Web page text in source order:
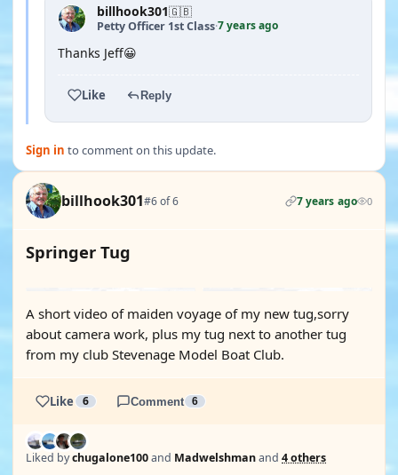
billhook301🇬🇧
Petty Officer 1st Class·7 years ago
Thanks Jeff😀
Like Reply
Sign in to comment on this update.
billhook301#6 of 6 7 years ago 0
Springer Tug
A short video of maiden voyage of my new tug,sorry
about camera work, plus my tug next to another tug
from my club Stevenage Model Boat Club.
Like 6 Comment 6
Liked bychugalone100and Madwelshmanand 4 others